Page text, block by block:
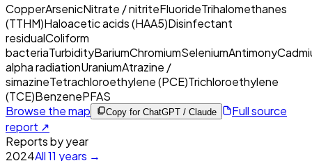
CopperArsenicNitrate / nitriteFluorideTrihalomethanes
(TTHM)Haloacetic acids (HAA5)Disinfectant
residualColiform
bacteriaTurbidityBariumChromiumSeleniumAntimony
alpha radiationUraniumAtrazine /
simazineTetrachloroethylene (PCE)Trichloroethylene
(TCE)BenzenePFAS
Browse the map
Copy for ChatGPT / Claude
Full source
report ↗
Reports by year
2024All11 years →